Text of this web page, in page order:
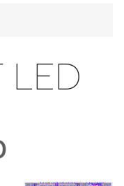
LED